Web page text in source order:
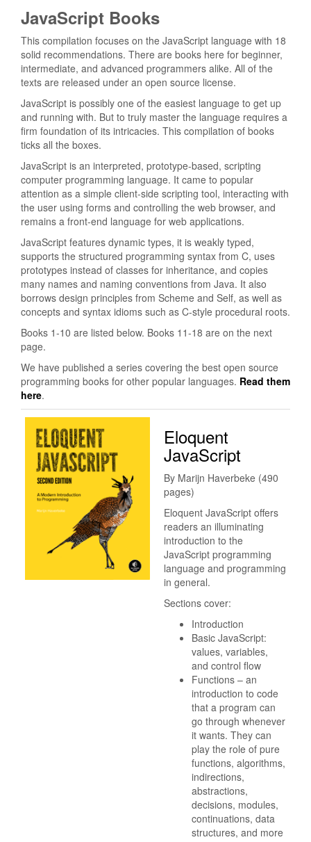
JavaScript Books
This compilation focuses on the JavaScript language with 18
solid recommendations. There are books here for beginner,
intermediate, and advanced programmers alike. All of the
texts are released under an open source license.
JavaScript is possibly one of the easiest language to get up
and running with. But to truly master the language requires a
firm foundation of its intricacies. This compilation of books
ticks all the boxes.
JavaScript is an interpreted, prototype-based, scripting
computer programming language. It came to popular
attention as a simple client-side scripting tool, interacting with
the user using forms and controlling the web browser, and
remains a front-end language for web applications.
JavaScript features dynamic types, it is weakly typed,
supports the structured programming syntax from C, uses
prototypes instead of classes for inheritance, and copies
many names and naming conventions from Java. It also
borrows design principles from Scheme and Self, as well as
concepts and syntax idioms such as C-style procedural roots.
Books 1-10 are listed below. Books 11-18 are on the next
page.
We have published a series covering the best open source
programming books for other popular languages. Read them
here.
Eloquent
JavaScript
By Marijn Haverbeke (490
pages)
Eloquent JavaScript offers
readers an illuminating
introduction to the
JavaScript programming
language and programming
in general.
Sections cover:
Introduction
Basic JavaScript:
values, variables,
and control flow
Functions – an
introduction to code
that a program can
go through whenever
it wants. They can
play the role of pure
functions, algorithms,
indirections,
abstractions,
decisions, modules,
continuations, data
structures, and more